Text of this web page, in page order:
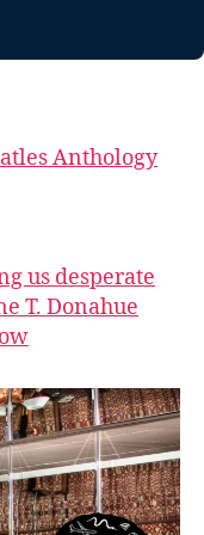
Anthology
us desperate
T. Donahue